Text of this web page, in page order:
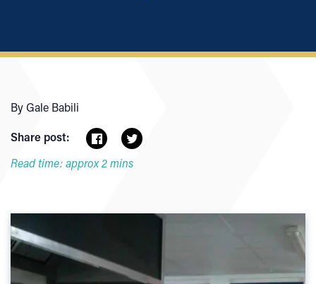
By Gale Babili
Share post:
Read time: approx 2 mins